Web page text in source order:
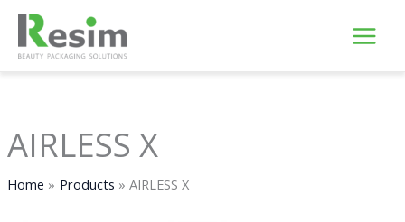
Skip
content
AIRLESS X
Home Products AIRLESS X